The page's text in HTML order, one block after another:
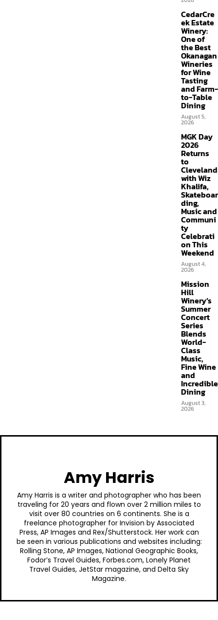
CedarCre
ek Estate
Winery:
One of
the Best
Okanagan
Wineries
for Wine
Tasting
and Farm-
to-Table
Dining
August 5,
2026
MGK Day
2026
Returns
to
Cleveland
with Wiz
Khalifa,
Skateboar
ding,
Music and
Communi
ty
Celebrati
on This
Weekend
August 4,
2026
Mission
Hill
Winery’s
Summer
Concert
Series
Blends
World-
Class
Music,
Fine Wine
and
Incredible
Dining
August 3,
2026
Amy Harris
Amy Harris is a writer and photographer who has been
traveling for 20 years and flown over 2 million miles to
visit over 80 countries on 6 continents. She is a
freelance photographer for Invision by Associated
Press, AP Images and Rex/Shutterstock. Her work can
be seen in various publications and websites including:
Rolling Stone, AP Images, National Geographic Books,
Fodor’s Travel Guides, Forbes.com, Lonely Planet
Travel Guides, JetStar magazine, and Delta Sky
Magazine.